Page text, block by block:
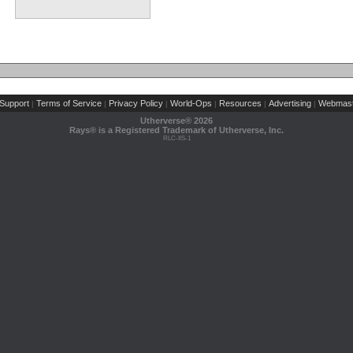
| Terms of Service | Privacy Policy | World-Ops | Resources | Advertising |
Utherverse® 2026
Rays® is a Registered Trademark of Utherverse, Inc.
RLC-IIS-1